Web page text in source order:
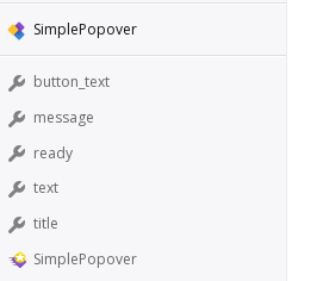
SimplePopover
button_text
message
ready
text
title
SimplePopover